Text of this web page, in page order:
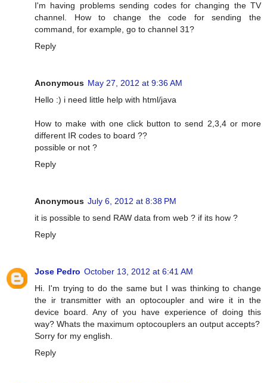
I'm having problems sending codes for changing the TV
channel. How to change the code for sending the
command, for example, go to channel 31?
Reply
Anonymous May 27, 2012 at 9:36 AM
Hello :) i need little help with html/java
How to make with one click button to send 2,3,4 or more
different IR codes to board ??
possible or not ?
Reply
Anonymous July 6, 2012 at 8:38 PM
it is possible to send RAW data from web ? if its how ?
Reply
Jose Pedro October 13, 2012 at 6:41 AM
Hi. I'm trying to do the same but I was thinking to change
the ir transmitter with an optocoupler and wire it in the
device board. Any of you have experience of doing this
way? Whats the maximum optocouplers an output accepts?
Sorry for my english.
Reply